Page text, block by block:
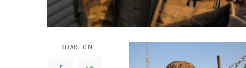
SHARE ON